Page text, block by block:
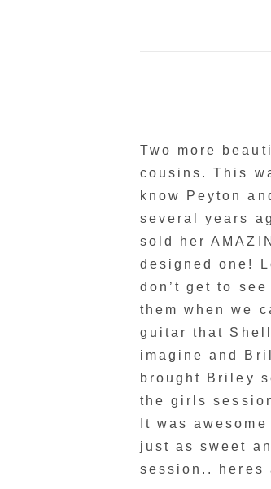
Two more
cousins. This
know Peyton
several years
sold her
designed one!
don’t get to
them when we
guitar that
imagine and
brought Briley
the girls
It was
just as sweet
session.. heres